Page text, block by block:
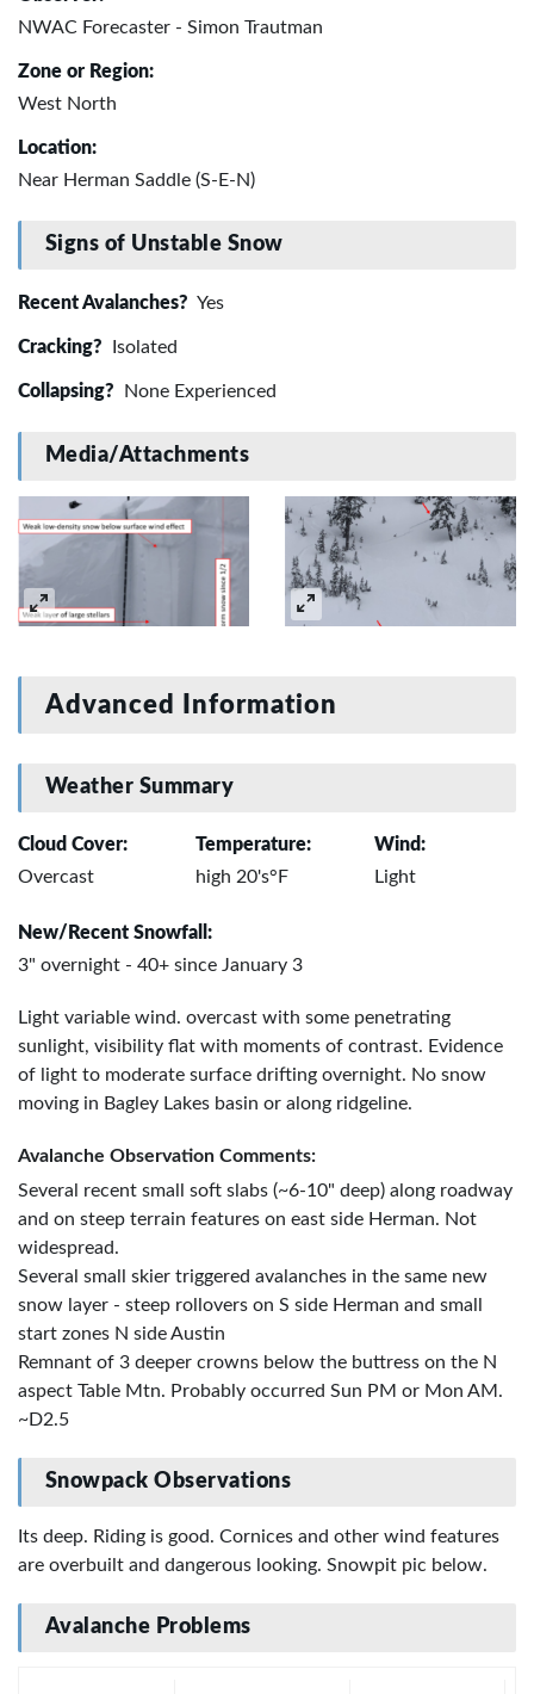
NWAC Forecaster - Simon Trautman
Zone or Region:
West North
Location:
Near Herman Saddle (S-E-N)
Signs of Unstable Snow
Recent Avalanches? Yes
Cracking? Isolated
Collapsing? None Experienced
Media/Attachments
Advanced Information
Weather Summary
Cloud Cover:
Overcast
Temperature:
high 20's°F
Wind:
Light
New/Recent Snowfall:
3" overnight - 40+ since January 3
Light variable wind. overcast with some penetrating
sunlight, visibility flat with moments of contrast. Evidence
of light to moderate surface drifting overnight. No snow
moving in Bagley Lakes basin or along ridgeline.
Avalanche Observation Comments:
Several recent small soft slabs (~6-10" deep) along roadway
and on steep terrain features on east side Herman. Not
widespread.
Several small skier triggered avalanches in the same new
snow layer - steep rollovers on S side Herman and small
start zones N side Austin
Remnant of 3 deeper crowns below the buttress on the N
aspect Table Mtn. Probably occurred Sun PM or Mon AM.
~D2.5
Snowpack Observations
Its deep. Riding is good. Cornices and other wind features
are overbuilt and dangerous looking. Snowpit pic below.
Avalanche Problems